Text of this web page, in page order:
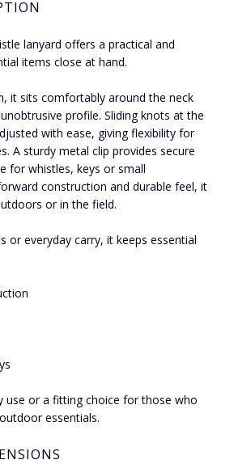
lanyard offers a practical and
items close at hand.
it sits comfortably around the neck
profile. Sliding knots at the
with ease, giving flexibility for
A sturdy metal clip provides secure
for whistles, keys or small
construction and durable feel, it
or in the field.
or everyday carry, it keeps essential
use or a fitting choice for those who
essentials.